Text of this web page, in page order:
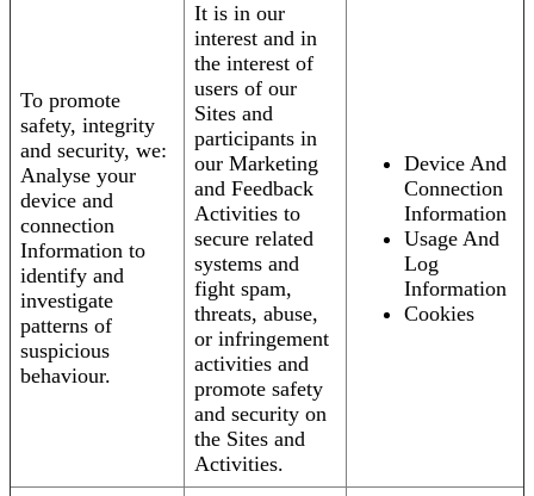
To promote
safety, integrity
and security, we:
Analyse your
device and
connection
Information to
identify and
investigate
patterns of
suspicious
behaviour.
It is in our
interest and in
the interest of
users of our
Sites and
participants in
our Marketing
and Feedback
Activities to
secure related
systems and
fight spam,
threats, abuse,
or infringement
activities and
promote safety
and security on
the Sites and
Activities.
Device And
Connection
Information
Usage And
Log
Information
Cookies